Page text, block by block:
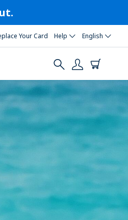
Your Card Help English